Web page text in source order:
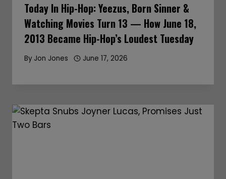
Today In Hip-Hop: Yeezus, Born Sinner &
Watching Movies Turn 13 — How June 18,
2013 Became Hip-Hop’s Loudest Tuesday
By Jon Jones June 17, 2026